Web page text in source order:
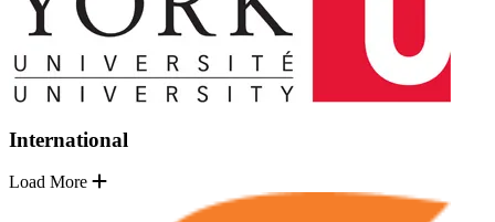
International
Load More